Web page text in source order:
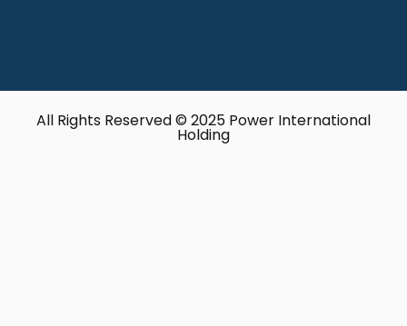
All Rights Reserved © 2025 Power International
Holding